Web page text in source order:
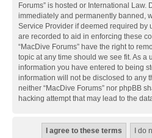
Forums” is hosted or International Law.
immediately and permanently banned,
Service Provider if deemed required by
are recorded to aid in enforcing these
“MacDive Forums” have the right to
topic at any time should we see fit. As a
information you have entered to being
information will not be disclosed to any
neither “MacDive Forums” nor phpBB
hacking attempt that may lead to the